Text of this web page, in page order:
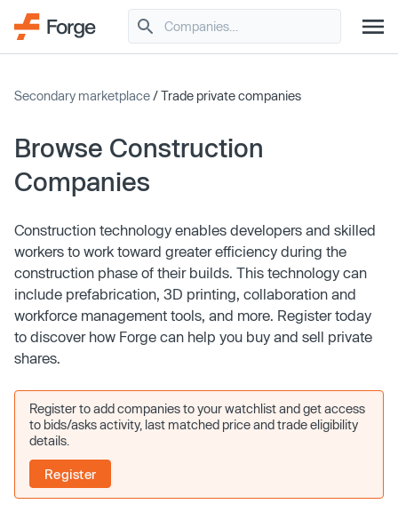
Secondary marketplace/ Trade private companies
Browse Construction
Companies
Construction technology enables developers and skilled
workers to work toward greater efficiency during the
construction phase of their builds. This technology can
include prefabrication, 3D printing, collaboration and
workforce management tools, and more. Register today
to discover how Forge can help you buy and sell private
shares.
Register to add companies to your watchlist and get access
to bids/asks activity, last matched price and trade eligibility
details.
Register